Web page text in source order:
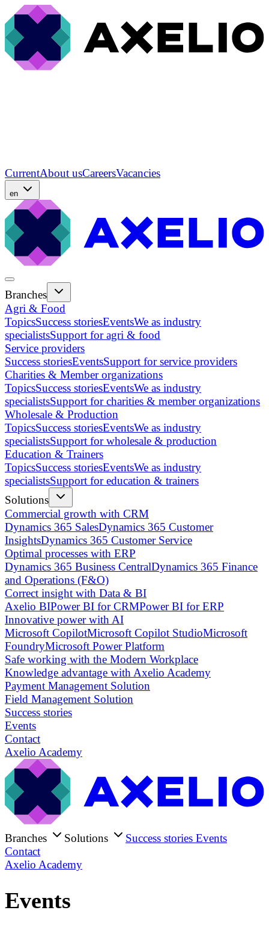
CurrentAbout usCareersVacancies
en
Branches
Agri & Food
TopicsSuccess storiesEventsWe as industry
specialistsSupport for agri & food
Service providers
Success storiesEventsSupport for service providers
Charities & Member organizations
TopicsSuccess storiesEventsWe as industry
specialistsSupport for charities & member organizations
Wholesale & Production
TopicsSuccess storiesEventsWe as industry
specialistsSupport for wholesale & production
Education & Trainers
TopicsSuccess storiesEventsWe as industry
specialistsSupport for education & trainers
Solutions
Commercial growth with CRM
Dynamics 365 SalesDynamics 365 Customer
InsightsDynamics 365 Customer Service
Optimal processes with ERP
Dynamics 365 Business CentralDynamics 365 Finance
and Operations (F&O)
Correct insight with Data & BI
Axelio BIPower BI for CRMPower BI for ERP
Innovative power with AI
Microsoft CopilotMicrosoft Copilot StudioMicrosoft
FoundryMicrosoft Power Platform
Safe working with the Modern Workplace
Knowledge advantage with Axelio Academy
Payment Management Solution
Field Management Solution
Success stories
Events
Contact
Axelio Academy
Branches Solutions Success stories Events
Contact
Axelio Academy
Events